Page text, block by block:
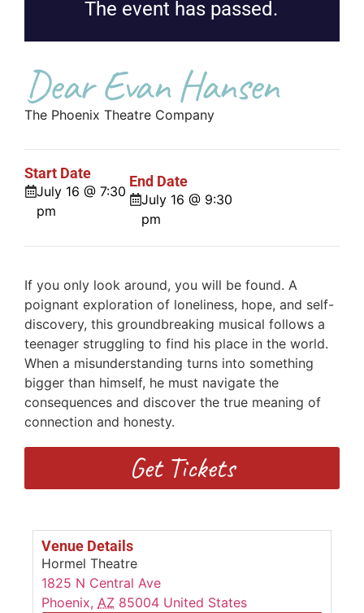
The event has passed.
Dear Evan Hansen
The Phoenix Theatre Company
Start Date
July 16 @ 7:30
pm
End Date
July 16 @ 9:30
pm
If you only look around, you will be found. A
poignant exploration of loneliness, hope, and self-
discovery, this groundbreaking musical follows a
teenager struggling to find his place in the world.
When a misunderstanding turns into something
bigger than himself, he must navigate the
consequences and discover the true meaning of
connection and honesty.
Get Tickets
Venue Details
Hormel Theatre
1825 N Central Ave
Phoenix, AZ 85004 United States